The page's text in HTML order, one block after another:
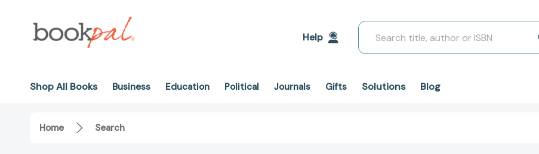
Help
Search
Shop All Books Business Education Political Journals Gifts Solutions Blog
Home Search